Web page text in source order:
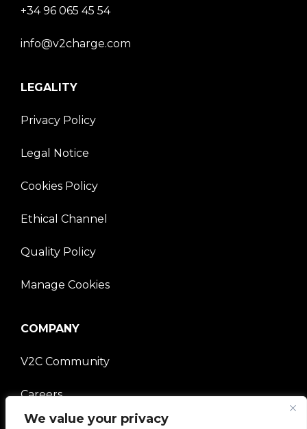
We value your privacy
+34 96 065 45 54
info@v2charge.com
LEGALITY
Privacy Policy
Legal Notice
Cookies Policy
Ethical Channel
Quality Policy
Manage Cookies
COMPANY
V2C Community
Careers